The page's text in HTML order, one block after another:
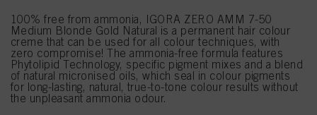
100% free from ammonia, IGORA ZERO AMM 7-50
Medium Blonde Gold Natural is a permanent hair colour
creme that can be used for all colour techniques, with
zero compromise! The ammonia-free formula features
Phytolipid Technology, specific pigment mixes and a blend
of natural micronised oils, which seal in colour pigments
for long-lasting, natural, true-to-tone colour results without
the unpleasant ammonia odour.